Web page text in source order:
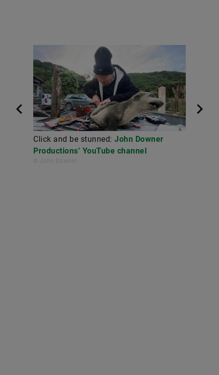
Click and be stunned: John Downer
Productions’ YouTube channel